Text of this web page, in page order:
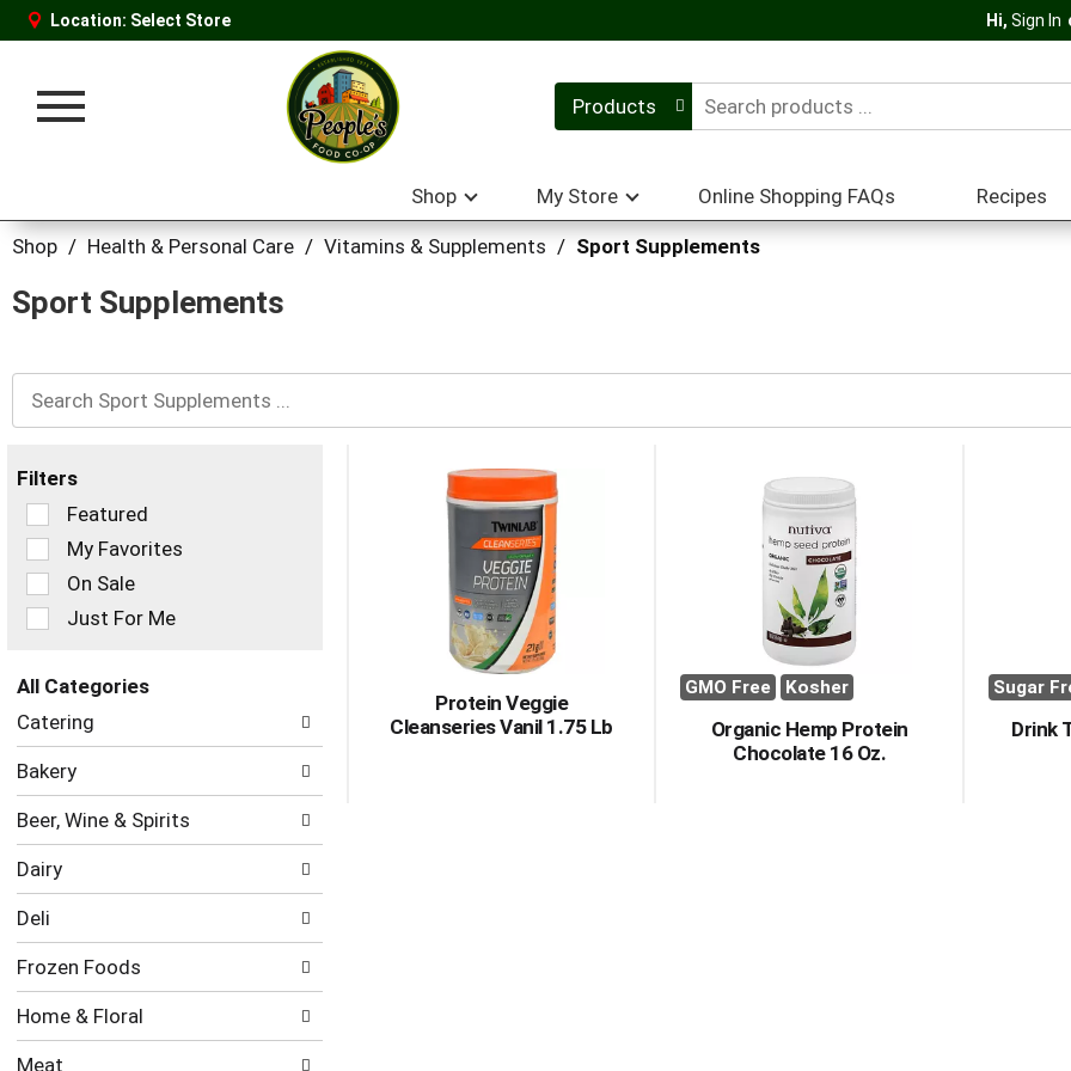
Location: Select Store Hi, Sign In
Toggle
Products
Shop My Store Online Shopping FAQs Recipes
Shop / Health & Personal Care / Vitamins & Supplements / Sport Supplements
Sport Supplements
Filters
Selection
of
the
following
checkbox
filters
refresh
page
with
new
results.
Featured
My Favorites
On Sale
Just For Me
All Categories
Selection
of
following
categories
will
refresh
the
page
with
new
results.
Catering
Bakery
Beer, Wine & Spirits
Dairy
Deli
Frozen Foods
Home & Floral
Meat
Protein Veggie
Cleanseries Vanil 1.75 Lb
GMO Free Kosher
Organic Hemp Protein
Chocolate 16 Oz.
Sugar
Drink